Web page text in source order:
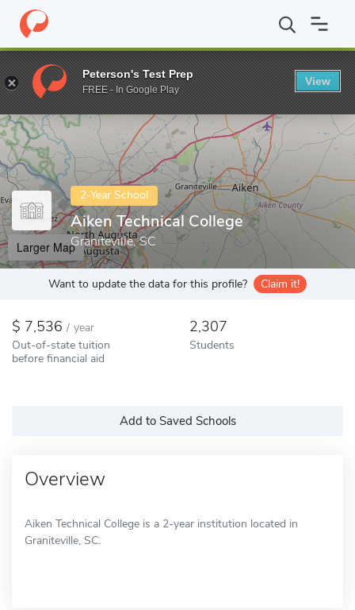
Home Colleges Aiken Technical College
Enter a keyword
2-Year School
Aiken Technical College
Graniteville, SC
Larger Map
Want to update the data for this profile? Claim it!
7,536 / year
Out-of-state tuition
before financial aid
2,307
Students
Add to Saved Schools
Overview
Aiken Technical College is a 2-year institution located in
Graniteville, SC.
Peterson's Test Prep
FREE - In Google Play
View